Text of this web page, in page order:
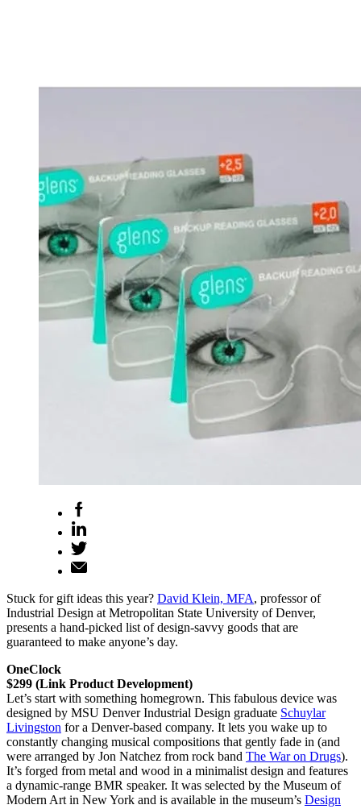
Stuck for gift ideas this year? David Klein, MFA, professor of
Industrial Design at Metropolitan State University of Denver,
presents a hand-picked list of design-savvy goods that are
guaranteed to make anyone’s day.
OneClock
$299 (Link Product Development)
Let’s start with something homegrown. This fabulous device was
designed by MSU Denver Industrial Design graduate Schuylar
Livingston for a Denver-based company. It lets you wake up to
constantly changing musical compositions that gently fade in (and
were arranged by Jon Natchez from rock band The War on Drugs).
It’s forged from metal and wood in a minimalist design and features
a dynamic-range BMR speaker. It was selected by the Museum of
Modern Art in New York and is available in the museum’s Design